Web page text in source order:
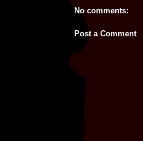
No comments:
Post a Comment